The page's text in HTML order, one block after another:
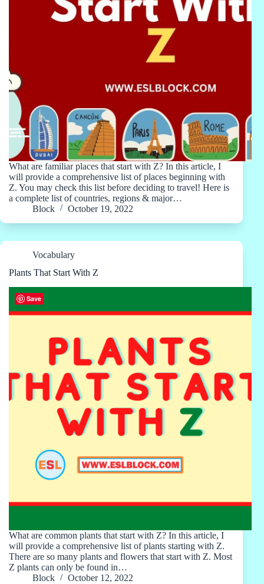
What are familiar places that start with Z? In this article, I
will provide a comprehensive list of places beginning with
Z. You may check this list before deciding to travel! Here is
a complete list of countries, regions & major…
Block
October 19, 2022
Vocabulary
Plants That Start With Z
What are common plants that start with Z? In this article, I
will provide a comprehensive list of plants starting with Z.
There are so many plants and flowers that start with Z. Most
Z plants can only be found in…
Block
October 12, 2022
Save